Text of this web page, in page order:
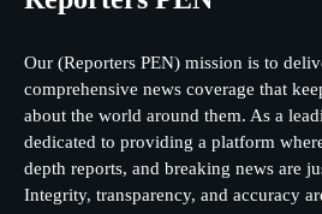
Our (Reporters PEN) mission is to
comprehensive news coverage that
about the world around them. As a
dedicated to providing a platform
depth reports, and breaking news are
Integrity, transparency, and accuracy